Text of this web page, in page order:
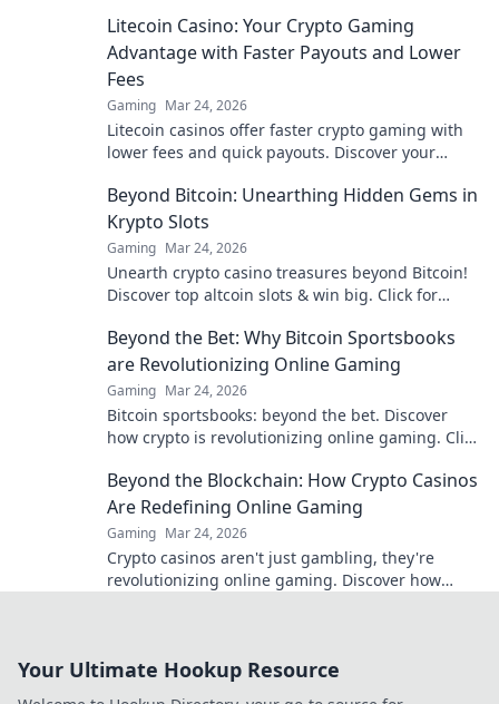
Litecoin Casino: Your Crypto Gaming
Advantage with Faster Payouts and Lower
Fees
Gaming Mar 24, 2026
Litecoin casinos offer faster crypto gaming with
lower fees and quick payouts. Discover your
Beyond Bitcoin: Unearthing Hidden Gems in
Krypto Slots
Gaming Mar 24, 2026
Unearth crypto casino treasures beyond Bitcoin!
Discover top altcoin slots & win big. Click for
Beyond the Bet: Why Bitcoin Sportsbooks
are Revolutionizing Online Gaming
Gaming Mar 24, 2026
Bitcoin sportsbooks: beyond the bet. Discover
how crypto is revolutionizing online gaming. Click
Beyond the Blockchain: How Crypto Casinos
Are Redefining Online Gaming
Gaming Mar 24, 2026
Crypto casinos aren't just gambling, they're
revolutionizing online gaming. Discover how
Your Ultimate Hookup Resource